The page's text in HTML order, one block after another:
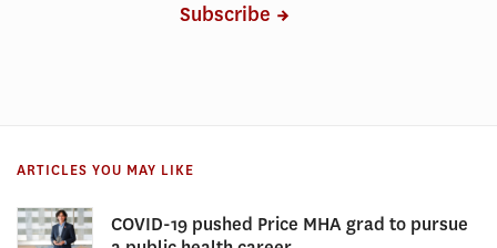
Subscribe
ARTICLES YOU MAY LIKE
COVID-19 pushed Price MHA grad to pursue